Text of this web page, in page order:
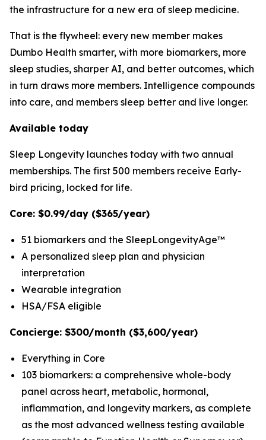
the infrastructure for a new era of sleep medicine.
That is the flywheel: every new member makes
Dumbo Health smarter, with more biomarkers, more
sleep studies, sharper AI, and better outcomes, which
in turn draws more members. Intelligence compounds
into care, and members sleep better and live longer.
Available today
Sleep Longevity launches today with two annual
memberships. The first 500 members receive Early-
bird pricing, locked for life.
Core: $0.99/day ($365/year)
51 biomarkers and the SleepLongevityAge™
A personalized sleep plan and physician
interpretation
Wearable integration
HSA/FSA eligible
Concierge: $300/month ($3,600/year)
Everything in Core
103 biomarkers: a comprehensive whole-body
panel across heart, metabolic, hormonal,
inflammation, and longevity markers, as complete
as the most advanced wellness testing available